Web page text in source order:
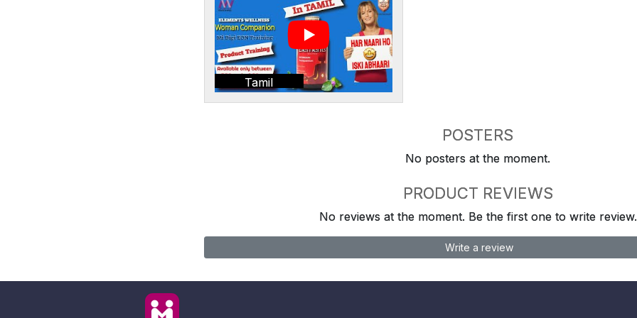
Tamil
POSTERS
No posters at the moment.
PRODUCT REVIEWS
No reviews at the moment. Be the first one to write review.
Write a review